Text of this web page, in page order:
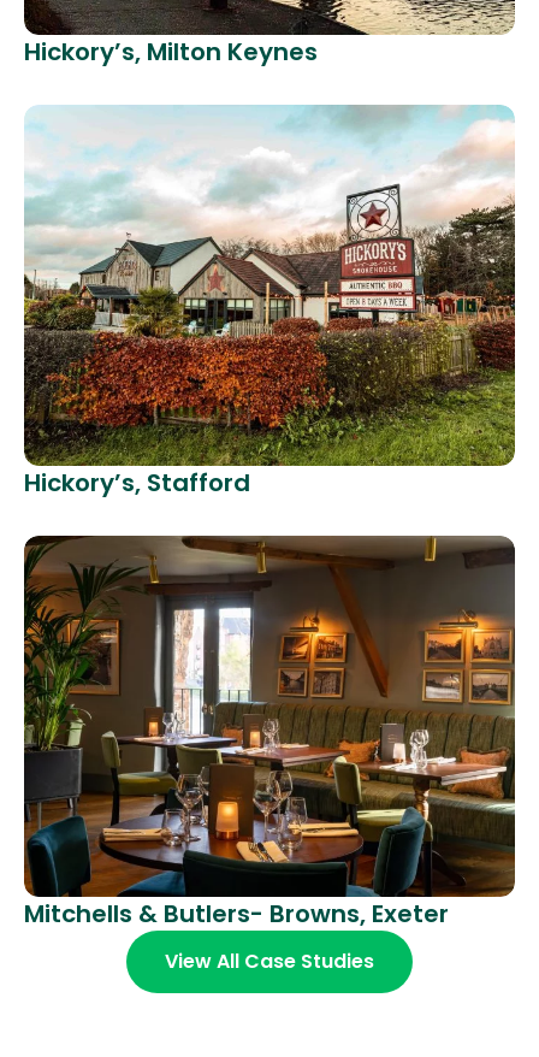
Hickory’s, Milton Keynes
Hickory’s, Stafford
Mitchells & Butlers- Browns, Exeter
View All Case Studies